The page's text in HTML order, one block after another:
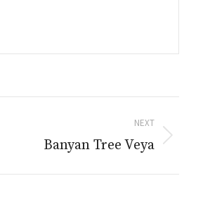
NEXT
Banyan Tree Veya